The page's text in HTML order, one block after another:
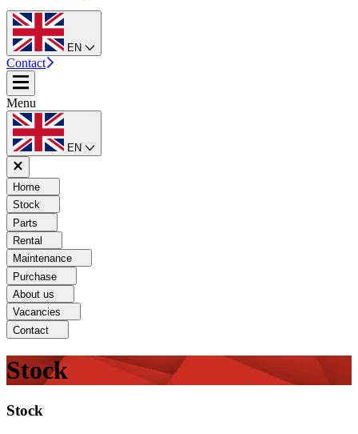
EN
Contact
Menu
EN
Home
Stock
Parts
Rental
Maintenance
Purchase
About us
Vacancies
Contact
Stock
Stock